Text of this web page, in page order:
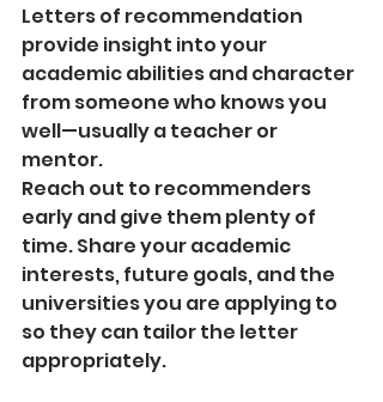
Letters of recommendation
provide insight into your
academic abilities and character
from someone who knows you
well—usually a teacher or
mentor.
Reach out to recommenders
early and give them plenty of
time. Share your academic
interests, future goals, and the
universities you are applying to
so they can tailor the letter
appropriately.